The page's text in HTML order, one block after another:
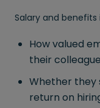
Salary and benefits
How valued
their
Whether they
return on